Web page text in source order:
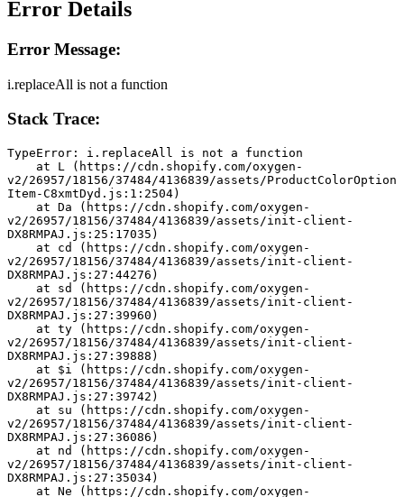
Error Details
Error Message:
i.replaceAll is not a function
Stack Trace:
TypeError: i.replaceAll is not a function
v2/26957/18156/37484/4136839/assets/ProductColorOption
Item-C8xmtDyd.js:1:2504)
v2/26957/18156/37484/4136839/assets/init-client-
DX8RMPAJ.js:25:17035)
v2/26957/18156/37484/4136839/assets/init-client-
DX8RMPAJ.js:27:44276)
v2/26957/18156/37484/4136839/assets/init-client-
DX8RMPAJ.js:27:39960)
v2/26957/18156/37484/4136839/assets/init-client-
DX8RMPAJ.js:27:39888)
v2/26957/18156/37484/4136839/assets/init-client-
DX8RMPAJ.js:27:39742)
v2/26957/18156/37484/4136839/assets/init-client-
DX8RMPAJ.js:27:36086)
v2/26957/18156/37484/4136839/assets/init-client-
DX8RMPAJ.js:27:35034)